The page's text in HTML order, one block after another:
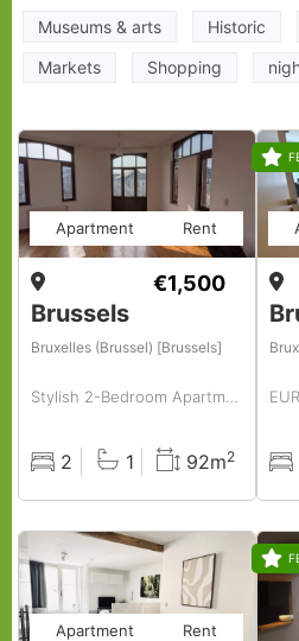
Museums & arts Historic
Markets Shopping
Rent
Apartment
Brussels
€1,500
Bruxelles (Brussel) [Brussels]
Stylish 2-Bedroom Apartment with Office
Rooms
2 Baths1 Surface92m2
Rent
Apartment